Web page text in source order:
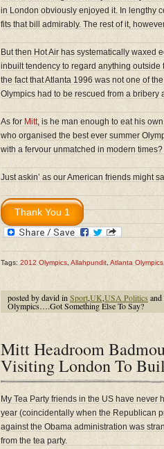
in London obviously enjoyed it. In lengthy
fits that bill admirably. The rest of it,
But then Hot Air has systematically waxed
inbuilt tendency to regard anything
the fact that Atlanta 1996 was not one of
Olympics had to be rescued from a bribery
As for Mitt, is he man enough to eat his
who organised the best ever summer
with a fervour unmatched in modern times?
Just askin’ as our American friends might
Tags: 2012 Olympics Allahpundit Atlanta Olympics
posted by david in Sport,UK,USA Politics and
Olympics….Got Something Else To Say?
Mitt Headroom
Visiting London To
My Tea Party friends in the US have
year (coincidentally when the Republican
against the Obama administration was
from the tea party.